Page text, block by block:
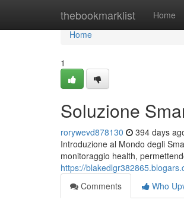
thebookmarklist Home
Home
Home
1
Soluzione
rorywevd878130 394 days
Introduzione al Mondo degli
monitoraggio health,
https://
Comments
Who